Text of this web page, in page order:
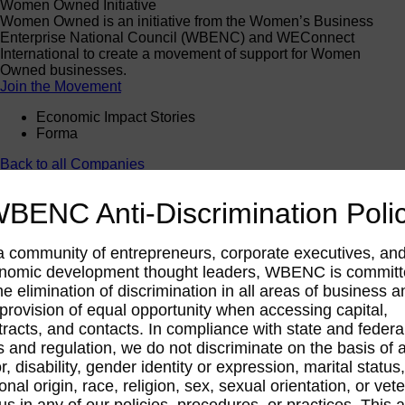
Women Owned Initiative
Women Owned is an initiative from the Women’s Business
Enterprise National Council (WBENC) and WEConnect
International to create a movement of support for Women
Owned businesses.
Join the Movement
Economic Impact Stories
Forma
Back to all Companies
Forma
Manufacturing
Anti-Discrimination
community of entrepreneurs, corporate executives,
development thought leaders, WBENC is
elimination of discrimination in all areas of business
of equal opportunity when accessing capital,
and contacts. In compliance with state and
and regulation, we do not discriminate on the basis of
disability, gender identity or expression, marital status,
origin, race, religion, sex, sexual orientation, or